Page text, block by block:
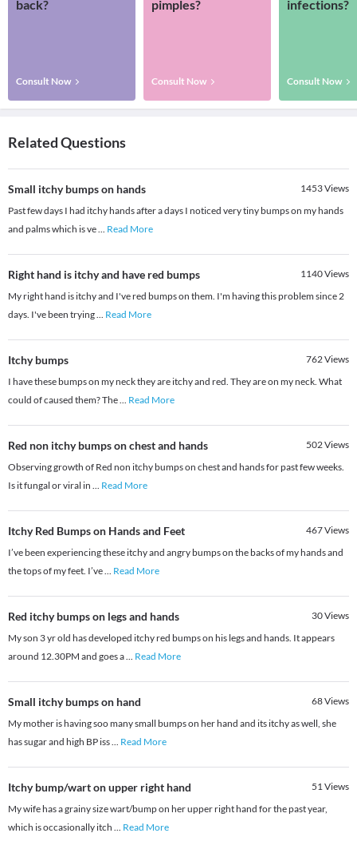
back?
Consult Now
pimples?
Consult Now
infections?
Consult Now
Related Questions
Small itchy bumps on hands 1453Views
Past few days I had itchy hands after a days I noticed very tiny bumps on my hands
and palms which is ve... Read More
Right hand is itchy and have red bumps 1140Views
My right hand is itchy and I've red bumps on them. I'm having this problem since 2
days. I've been trying... Read More
Itchy bumps 762Views
I have these bumps on my neck they are itchy and red. They are on my neck. What
could of caused them? The... Read More
Red non itchy bumps on chest and hands 502Views
Observing growth of Red non itchy bumps on chest and hands for past few weeks.
Is it fungal or viral in ... Read More
Itchy Red Bumps on Hands and Feet 467Views
I’ve been experiencing these itchy and angry bumps on the backs of my hands and
the tops of my feet. I’ve... Read More
Red itchy bumps on legs and hands 30Views
My son 3 yr old has developed itchy red bumps on his legs and hands. It appears
around 12.30PM and goes a... Read More
Small itchy bumps on hand 68Views
My mother is having soo many small bumps on her hand and its itchy as well, she
has sugar and high BP iss... Read More
Itchy bump/wart on upper right hand 51Views
My wife has a grainy size wart/bump on her upper right hand for the past year,
which is occasionally itch ... Read More